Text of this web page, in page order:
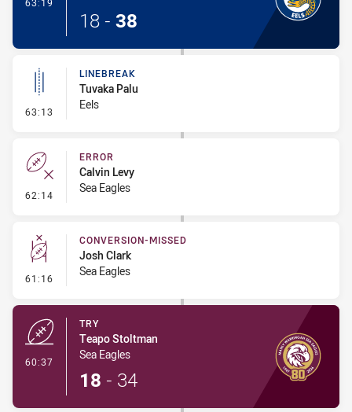
18 - 38
63:13 - Linebreak
LINEBREAK
Tuvaka Palu
Eels
62:14 - Error
ERROR
Calvin Levy
Sea Eagles
61:16 - Conversion-Missed
CONVERSION-MISSED
Josh Clark
Sea Eagles
60:37
TRY
Teapo Stoltman
Sea Eagles
18 - 34